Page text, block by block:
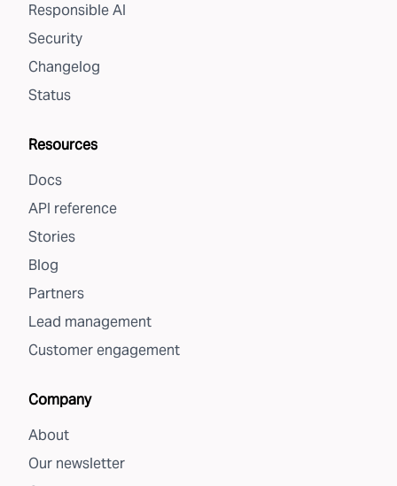
Responsible AI
Security
Changelog
Status
Resources
Docs
API reference
Stories
Blog
Partners
Lead management
Customer engagement
Company
About
Our newsletter